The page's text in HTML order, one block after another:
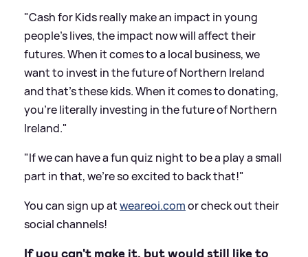
"Cash for Kids really make an impact in young
people's lives, the impact now will affect their
futures. When it comes to a local business, we
want to invest in the future of Northern Ireland
and that's these kids. When it comes to donating,
you're literally investing in the future of Northern
Ireland."
"If we can have a fun quiz night to be a play a small
part in that, we're so excited to back that!"
You can sign up atweareoi.comor check out their
social channels!
If you can't make it, but would still like to